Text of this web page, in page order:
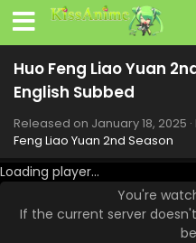
Huo Feng Liao Yuan
English Subbed
Released on January 18, 2025
Feng Liao Yuan 2nd Season
Loading player...
You're
If the current server